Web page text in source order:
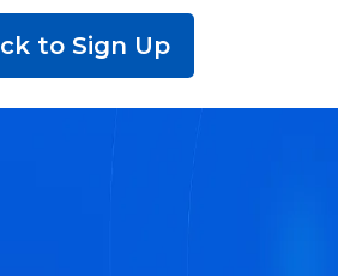
to Sign Up